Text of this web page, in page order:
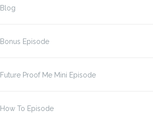
Blog
Bonus Episode
Future Proof Me Mini Episode
How To Episode